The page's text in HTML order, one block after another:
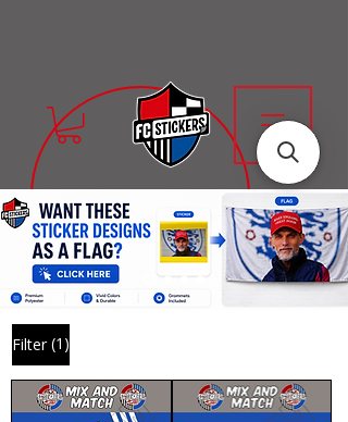
Filter (1)